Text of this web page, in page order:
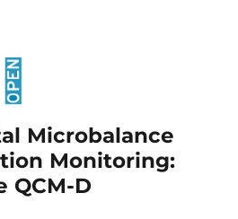
Microbalance
Monitoring:
QCM-D